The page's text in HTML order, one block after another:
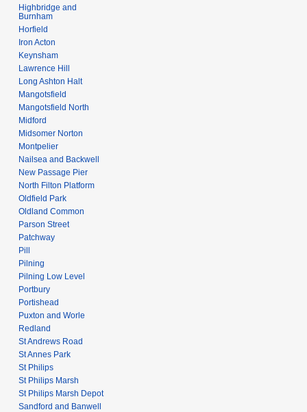
Highbridge and
Burnham
Horfield
Iron Acton
Keynsham
Lawrence Hill
Long Ashton Halt
Mangotsfield
Mangotsfield North
Midford
Midsomer Norton
Montpelier
Nailsea and Backwell
New Passage Pier
North Filton Platform
Oldfield Park
Oldland Common
Parson Street
Patchway
Pill
Pilning
Pilning Low Level
Portbury
Portishead
Puxton and Worle
Redland
St Andrews Road
St Annes Park
St Philips
St Philips Marsh
St Philips Marsh Depot
Sandford and Banwell